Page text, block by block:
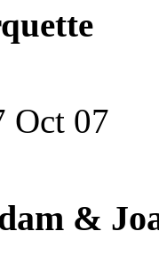
Oct 07
&